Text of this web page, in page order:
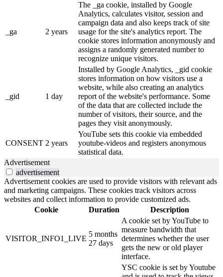
_ga 2 years
The _ga cookie, installed by Google
Analytics, calculates visitor, session and
campaign data and also keeps track of site
usage for the site's analytics report. The
cookie stores information anonymously and
assigns a randomly generated number to
recognize unique visitors.
_gid 1 day
Installed by Google Analytics, _gid cookie
stores information on how visitors use a
website, while also creating an analytics
report of the website's performance. Some
of the data that are collected include the
number of visitors, their source, and the
pages they visit anonymously.
CONSENT 2 years
YouTube sets this cookie via embedded
youtube-videos and registers anonymous
statistical data.
Advertisement
advertisement
Advertisement cookies are used to provide visitors with relevant ads
and marketing campaigns. These cookies track visitors across
websites and collect information to provide customized ads.
Cookie
Duration Description
VISITOR_INFO1_LIVE
5 months
27 days
A cookie set by YouTube to
measure bandwidth that
determines whether the user
gets the new or old player
interface.
YSC cookie is set by Youtube